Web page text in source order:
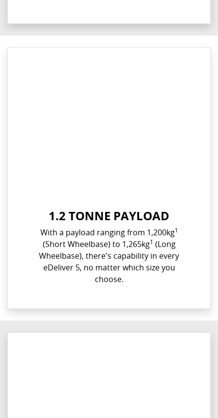
1.2 TONNE PAYLOAD
With a payload ranging from 1,200kg1
(Short Wheelbase) to 1,265kg1 (Long
Wheelbase), there's capability in every
eDeliver 5, no matter which size you
choose.